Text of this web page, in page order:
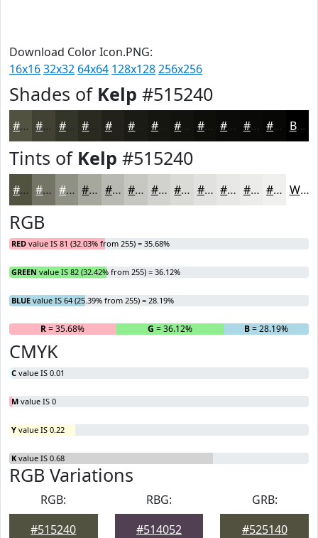
Download Color Icon.PNG:
16x1632x32 64x64 128x128256x256
Shades of Kelp #515240
#515240 #414233 #343529 #22221A #161611 #12120E #0E0E0B #0B0B09 #090907 #070706 Black
Tints of Kelp #515240
#515240 #747566 #909185 #A6A79D #B8B9B1 #C6C7C1 #D1D2CD #DADBD7 #E1E2DF #E7E8E5 #ECEDEA #F0F1EE White
RGB
RED value IS 81 (32.03% from 255) = 35.68%
GREEN value IS 82 (32.42% from 255) = 36.12%
BLUE value IS 64 (25.39% from 255) = 28.19%
R= 35.68% G = 36.12% B= 28.19%
CMYK
C value IS 0.01
M value IS 0
Y value IS 0.22
K value IS 0.68
RGB Variations
RGB:
#515240
RBG:
#514052
GRB:
#525140